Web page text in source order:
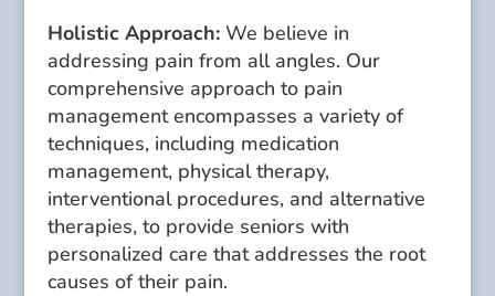
Holistic Approach:We believe in
addressing pain from all angles. Our
comprehensive approach to pain
management encompasses a variety of
techniques, including medication
management, physical therapy,
interventional procedures, and alternative
therapies, to provide seniors with
personalized care that addresses the root
causes of their pain.